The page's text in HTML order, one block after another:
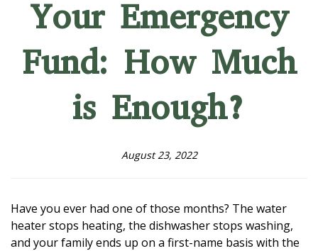
Your Emergency
Fund: How Much
is Enough?
August 23, 2022
Have you ever had one of those months? The water
heater stops heating, the dishwasher stops washing,
and your family ends up on a first-name basis with the